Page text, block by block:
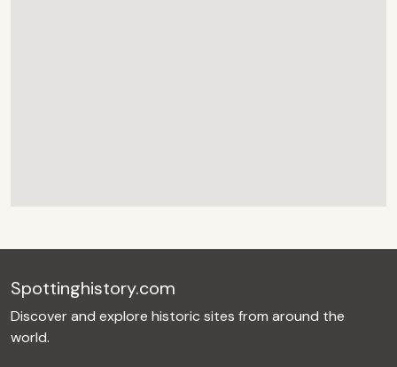
Spottinghistory.com
Discover and explore historic sites from around the
world.